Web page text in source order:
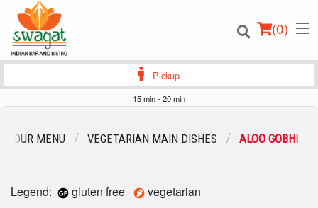
(0)
Login
Pickup
15 min - 20 min
OUR MENU VEGETARIAN MAIN DISHES ALOO GOBHI
Legend: gluten free vegetarian